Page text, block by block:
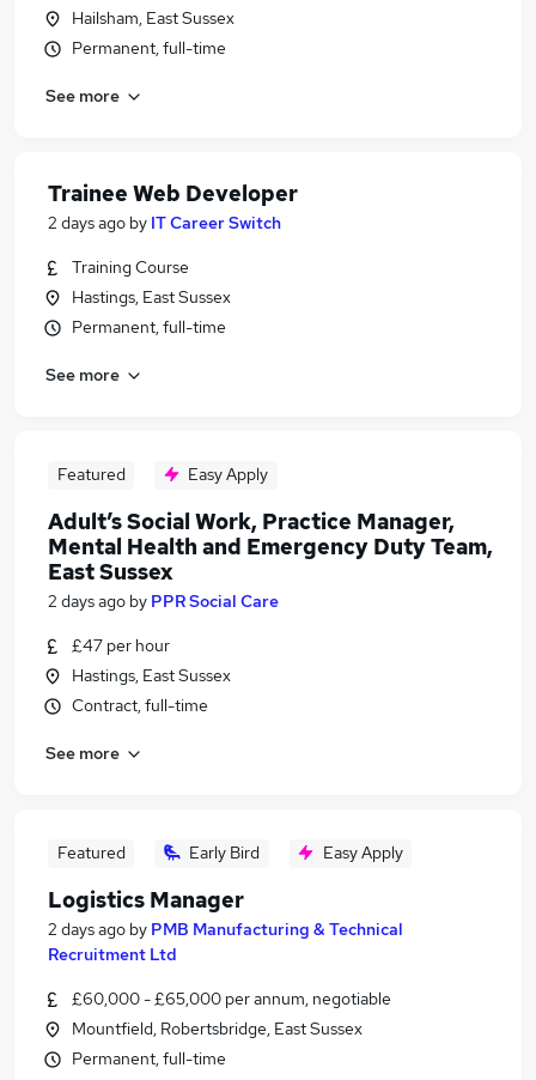
Hailsham, East Sussex
Permanent, full-time
See more
Trainee Web Developer
2 days ago by IT Career Switch
Training Course
Hastings, East Sussex
Permanent, full-time
See more
Featured Easy Apply
Adult’s Social Work, Practice Manager,
Mental Health and Emergency Duty Team,
East Sussex
2 days ago by PPR Social Care
£47 per hour
Hastings, East Sussex
Contract, full-time
See more
Featured Early Bird Easy Apply
Logistics Manager
2 days ago by PMB Manufacturing & Technical
Recruitment Ltd
£60,000 - £65,000 per annum, negotiable
Mountfield, Robertsbridge, East Sussex
Permanent, full-time